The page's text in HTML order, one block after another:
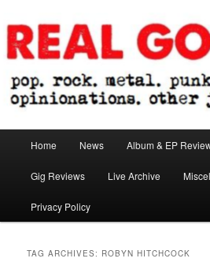
to
primary
content
to
secondary
contentReal Gone
Home News Album & EP
Gig Reviews Live Archive
Privacy Policy
TAG ARCHIVES: ROBYN HITCHCOCK